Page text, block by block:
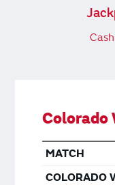
Colorado